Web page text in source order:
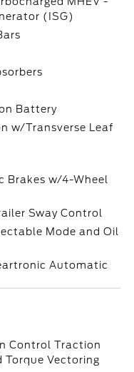
(ISG)
Battery
w/Transverse Leaf
Brakes w/4-Wheel
Sway Control
Mode and Oil
Automatic
Control Traction
Vectoring